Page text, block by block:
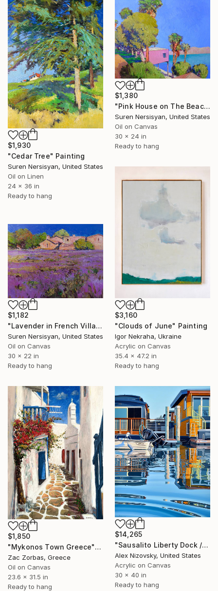
$1,930
"Cedar Tree" Painting
Suren Nersisyan, United States
Oil on Linen
24 x 36 in
Ready to hang
$1,380
"Pink House on The Beach" Painting
Suren Nersisyan, United States
Oil on Canvas
30 x 24 in
Ready to hang
$3,160
"Clouds of June" Painting
Igor Nekraha, Ukraine
Acrylic on Canvas
35.4 x 47.2 in
Ready to hang
$1,182
"Lavender in French Village" Painting
Suren Nersisyan, United States
Oil on Canvas
30 x 22 in
Ready to hang
$1,850
"Mykonos Town Greece" Painting
Zac Zorbas, Greece
Oil on Canvas
23.6 x 31.5 in
Ready to hang
$14,265
"Sausalito Liberty Dock / Evening" Painting
Alex Nizovsky, United States
Acrylic on Canvas
30 x 40 in
Ready to hang